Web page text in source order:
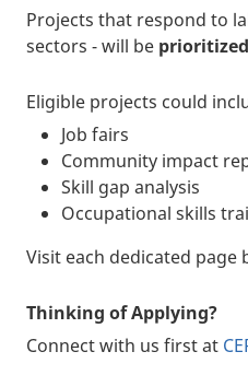
Projects that respond to
sectors - will be
Eligible projects could
Job fairs
Community impact
Skill gap analysis
Occupational skills
Visit each dedicated
Thinking of Applying?
Connect with us first at